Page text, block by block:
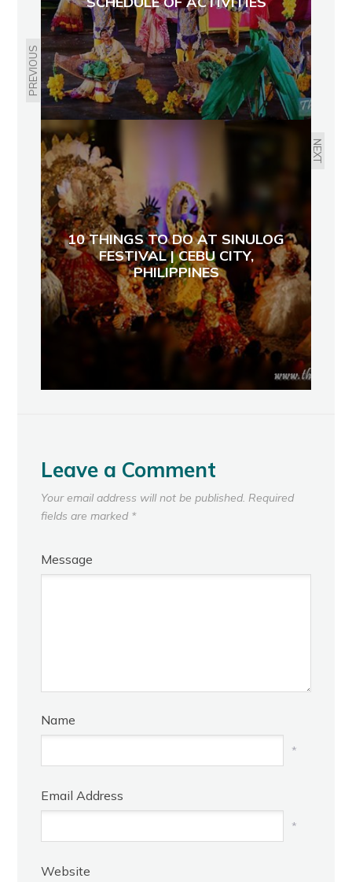
PREVIOUS
NEXT
10 THINGS TO DO AT SINULOG
FESTIVAL | CEBU CITY,
PHILIPPINES
Leave a Comment
Your email address will not be published. Required
fields are marked *
Message
Name
*
Email Address
*
Website